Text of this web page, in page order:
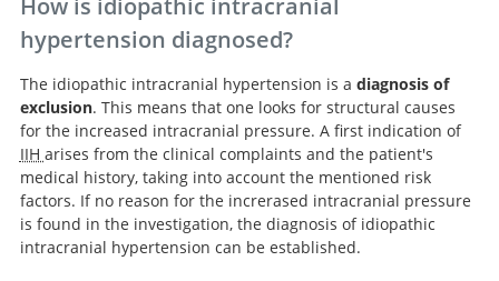
How is idiopathic intracranial
hypertension diagnosed?
The idiopathic intracranial hypertension is a diagnosis of
exclusion. This means that one looks for structural causes
for the increased intracranial pressure. A first indication of
IIH arises from the clinical complaints and the patient's
medical history, taking into account the mentioned risk
factors. If no reason for the increrased intracranial pressure
is found in the investigation, the diagnosis of idiopathic
intracranial hypertension can be established.